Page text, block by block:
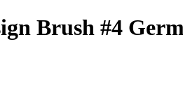
Brush #4